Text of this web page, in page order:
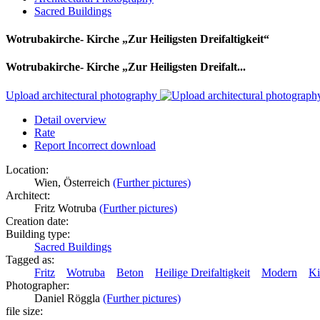
Sacred Buildings
Wotrubakirche- Kirche „Zur Heiligsten Dreifaltigkeit“
Wotrubakirche- Kirche „Zur Heiligsten Dreifalt...
Upload architectural photography
Detail overview
Rate
Report Incorrect download
Location:
Wien, Österreich (Further pictures)
Architect:
Fritz Wotruba (Further pictures)
Creation date:
Building type:
Sacred Buildings
Tagged as:
Fritz
Wotruba Beton Heilige Dreifaltigkeit Modern
Photographer:
Daniel Röggla (Further pictures)
file size: